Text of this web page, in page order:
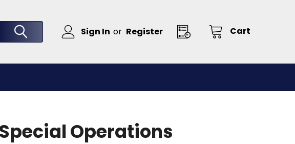
Sign In or Register Cart
Operations